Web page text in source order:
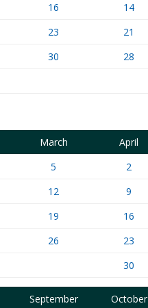
16
14
23
21
30
28
March
April
5
2
12
9
19
16
26
23
30
September
October